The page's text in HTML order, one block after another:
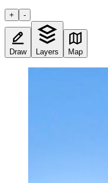
+ -
Draw Layers Map